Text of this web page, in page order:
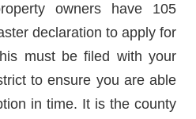
owners have 105
declaration to apply for
must be filed with your
to ensure you are able
in time. It is the county